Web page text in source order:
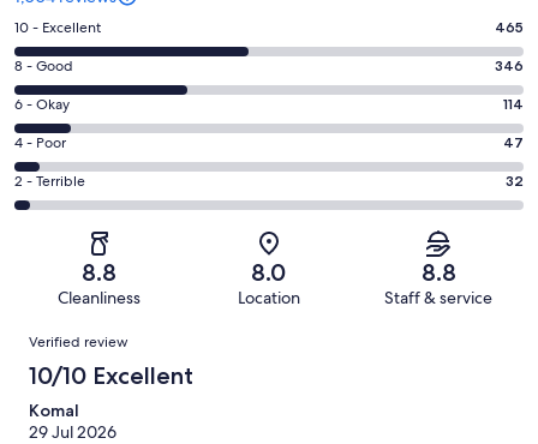
Rating
10
-
Excellent.
465
out
of
1004
10 - Excellent 465
Rating
8
-
Good.
346
out
8 - Good 346
Rating
6
-
Okay.
114
reviews
6 - Okay 114
Rating
4
-
reviews
4 - Poor 47
Rating
2
of
reviews
2 - Terrible 32
8.8
Cleanliness
8.0
Location
8.8
Staff & service
Reviews
Verified review
10/10 Excellent
Komal
29 Jul 2026